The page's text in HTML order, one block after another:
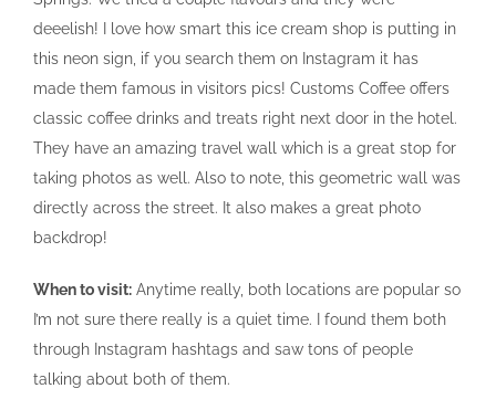
deeelish! I love how smart this ice cream shop is putting in
this neon sign, if you search them on Instagram it has
made them famous in visitors pics! Customs Coffee offers
classic coffee drinks and treats right next door in the hotel.
They have an amazing travel wall which is a great stop for
taking photos as well. Also to note, this geometric wall was
directly across the street. It also makes a great photo
backdrop!
When to visit: Anytime really, both locations are popular so
I’m not sure there really is a quiet time. I found them both
through Instagram hashtags and saw tons of people
talking about both of them.